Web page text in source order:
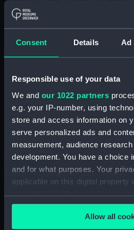
Consent Details Ad
Responsible use of your data
We and our 1022 partners
e.g. your IP-number, using
store and access information on
serve personalized ads and
measurement, audience
development. You have a choice
and for what purposes. Your
applicable on this digital property
your choices. You can change or
any time from the Cookie
the Privacy trigger icon.Allow all
at 19 Whitehall Place, dated
Letter to ‘My darling Bunt’
from 37 Raglan Road, Dublin,
23 May 1935.
Back to search results
Request this item
Share:
Record details